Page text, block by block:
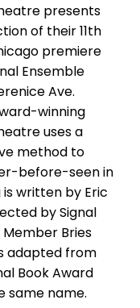
presents
of their 11th
premiere
Ensemble
Ave.
winning
uses a
method to
before-seen in
is written by Eric
by Signal
Bries
adapted from
Book Award
same name.